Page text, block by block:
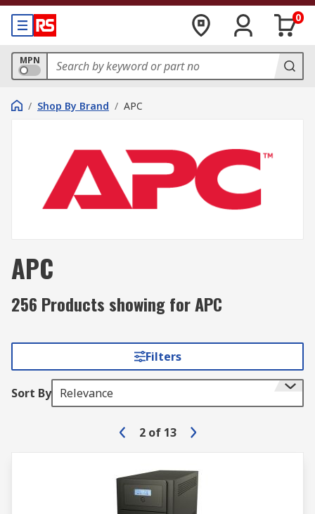
0
MPN
/ Shop By Brand / APC
APC
256 Products showing for APC
Filters
Sort By Relevance
2 of 13